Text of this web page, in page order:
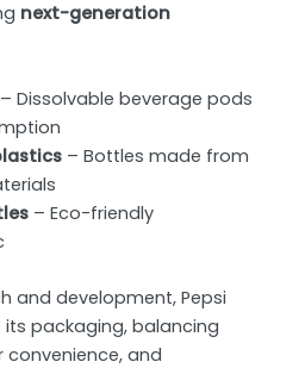
next-generation
– Dissolvable beverage pods
– Bottles made from
– Eco-friendly
and development, Pepsi
packaging, balancing
and